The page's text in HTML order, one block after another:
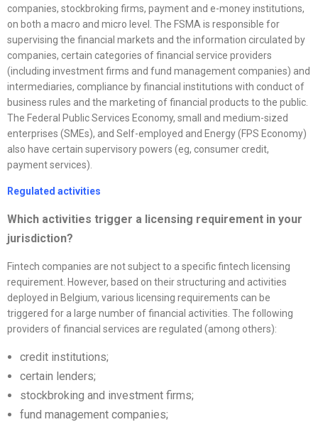
companies, stockbroking firms, payment and e-money institutions,
on both a macro and micro level. The FSMA is responsible for
supervising the financial markets and the information circulated by
companies, certain categories of financial service providers
(including investment firms and fund management companies) and
intermediaries, compliance by financial institutions with conduct of
business rules and the marketing of financial products to the public.
The Federal Public Services Economy, small and medium-sized
enterprises (SMEs), and Self-employed and Energy (FPS Economy)
also have certain supervisory powers (eg, consumer credit,
payment services).
Regulated activities
Which activities trigger a licensing requirement in your
jurisdiction?
Fintech companies are not subject to a specific fintech licensing
requirement. However, based on their structuring and activities
deployed in Belgium, various licensing requirements can be
triggered for a large number of financial activities. The following
providers of financial services are regulated (among others):
credit institutions;
certain lenders;
stockbroking and investment firms;
fund management companies;